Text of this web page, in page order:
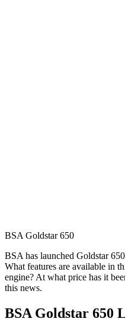
BSA Goldstar 650
BSA has launched Goldstar
What features are available in
engine? At what price has it
this news.
BSA Goldstar 650